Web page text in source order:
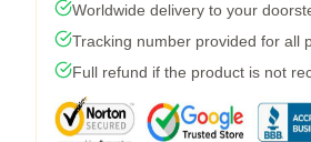
Worldwide delivery to your
Tracking number provided for all
Full refund if the product is not